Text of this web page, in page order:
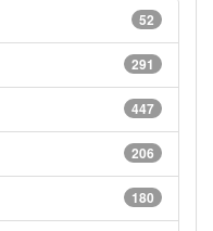
52
291
447
206
180